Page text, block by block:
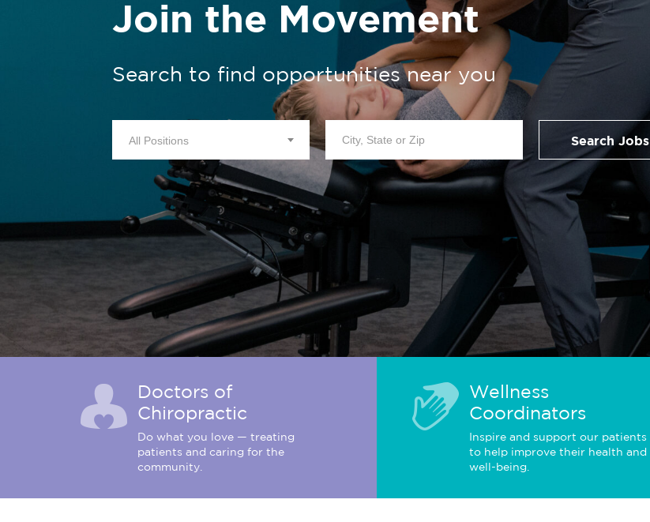
Join the Movement
Search to find opportunities near you
All Positions Search Jobs
Doctors of
Chiropractic
Do what you love — treating
patients and caring for the
community.
Wellness
Coordinators
Inspire and support our patients
to help improve their health and
well-being.